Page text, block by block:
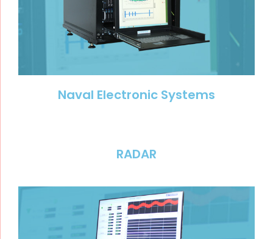
Naval Electronic Systems
RADAR